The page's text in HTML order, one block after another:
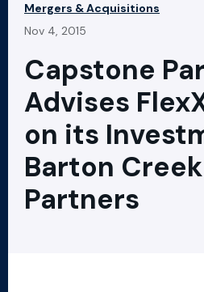
Mergers & Acquisitions
Nov 4, 2015
Capstone
Advises
on its
Barton
Partners